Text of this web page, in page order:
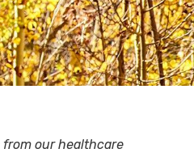
our healthcare